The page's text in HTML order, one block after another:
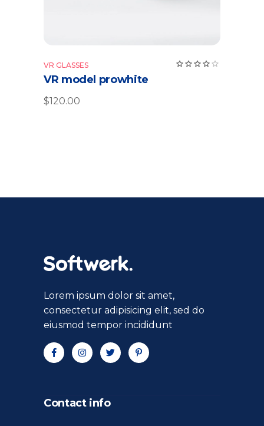
VR GLASSES
VR model prowhite
$120.00
Lorem ipsum dolor sit amet,
consectetur adipisicing elit, sed do
eiusmod tempor incididunt
Contact info